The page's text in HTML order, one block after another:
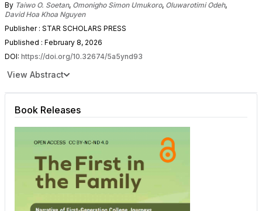
By Taiwo O. Soetan, Omonigho Simon Umukoro, Oluwarotimi Odeh,
David Hoa Khoa Nguyen
Publisher : STAR SCHOLARS PRESS
Published : February 8, 2026
DOI: https://doi.org/10.32674/5a5ynd93
View Abstract
Book Releases